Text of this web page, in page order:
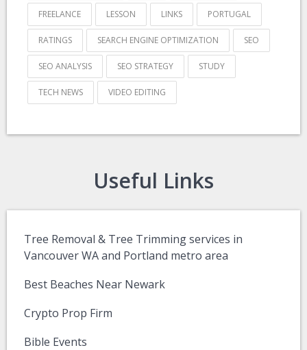
FREELANCE LESSON LINKS PORTUGAL
RATINGS SEARCH ENGINE OPTIMIZATION SEO
SEO ANALYSIS SEO STRATEGY STUDY
TECH NEWS VIDEO EDITING
Useful Links
Tree Removal & Tree Trimming services in
Vancouver WA and Portland metro area
Best Beaches Near Newark
Crypto Prop Firm
Bible Events